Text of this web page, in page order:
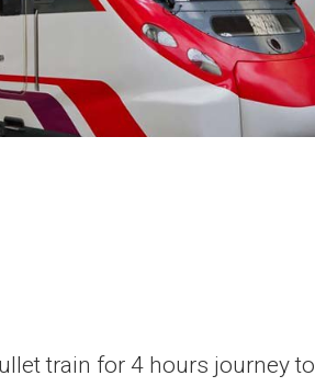
train for 4 hours journey to